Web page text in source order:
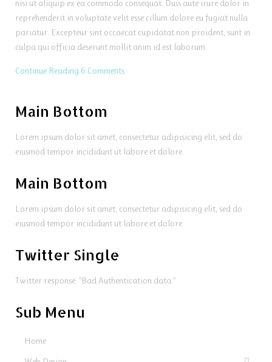
nisi ut aliquip ex ea commodo consequat. Duis aute irure dolor in
reprehenderit in voluptate velit esse cillum dolore eu fugiat nulla
pariatur. Excepteur sint occaecat cupidatat non proident, sunt in
culpa qui officia deserunt mollit anim id est laborum.
Continue Reading 6 Comments
Main Bottom
Lorem ipsum dolor sit amet, consectetur adipisicing elit, sed do
eiusmod tempor incididunt ut labore et dolore.
Main Bottom
Lorem ipsum dolor sit amet, consectetur adipisicing elit, sed do
eiusmod tempor incididunt ut labore et dolore.
Twitter Single
Twitter response: "Bad Authentication data."
Sub Menu
Home